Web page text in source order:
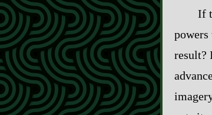
If
result?